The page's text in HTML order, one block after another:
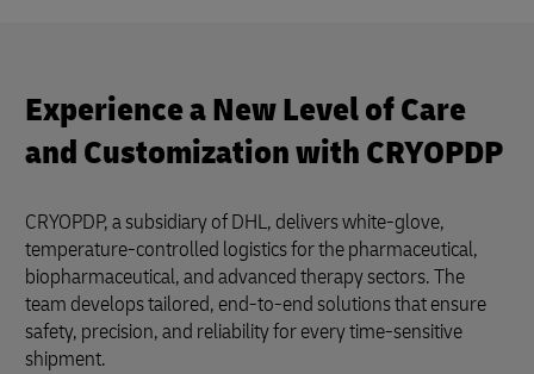
Experience a New Level of Care
and Customization with CRYOPDP
CRYOPDP, a subsidiary of DHL, delivers white-glove,
temperature-controlled logistics for the pharmaceutical,
biopharmaceutical, and advanced therapy sectors. The
team develops tailored, end-to-end solutions that ensure
safety, precision, and reliability for every time-sensitive
shipment.